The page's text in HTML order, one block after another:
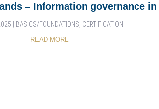
– Information governance
BASICS/FOUNDATIONS CERTIFICATION
READ MORE